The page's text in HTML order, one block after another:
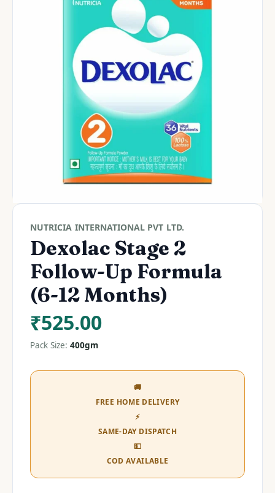
NUTRICIA INTERNATIONAL PVT LTD.
Dexolac Stage 2
Follow-Up Formula
(6-12 Months)
₹525.00
Pack Size: 400gm
🚚
FREE HOME DELIVERY
⚡
SAME-DAY DISPATCH
💵
COD AVAILABLE